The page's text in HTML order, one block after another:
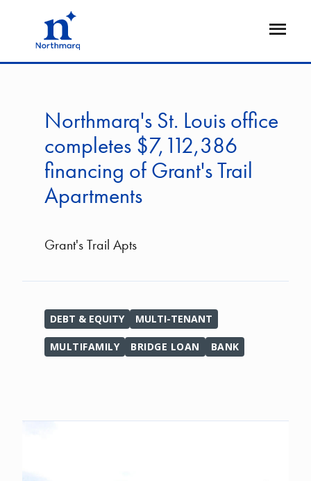
Open
Northmarq's St. Louis office
completes $7,112,386
financing of Grant's Trail
Apartments
Grant's Trail Apts
DEBT & EQUITY MULTI-TENANT
MULTIFAMILY BRIDGE LOAN BANK